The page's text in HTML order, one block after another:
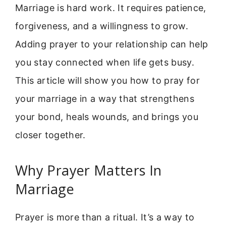
Marriage is hard work. It requires patience,
forgiveness, and a willingness to grow.
Adding prayer to your relationship can help
you stay connected when life gets busy.
This article will show you how to pray for
your marriage in a way that strengthens
your bond, heals wounds, and brings you
closer together.
Why Prayer Matters In
Marriage
Prayer is more than a ritual. It’s a way to